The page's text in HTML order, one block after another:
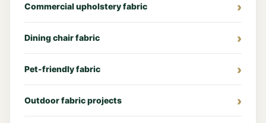
Commercial upholstery fabric
Dining chair fabric
Pet-friendly fabric
Outdoor fabric projects